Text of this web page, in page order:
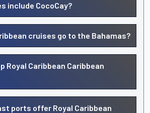
include CocoCay?
cruises go to the Bahamas?
Royal Caribbean Caribbean
ports offer Royal Caribbean